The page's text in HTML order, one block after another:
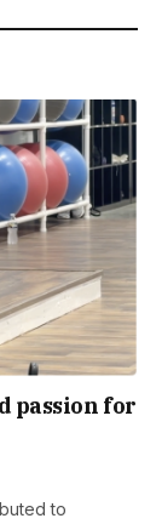
passion for
to